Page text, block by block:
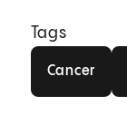
Tags
Cancer